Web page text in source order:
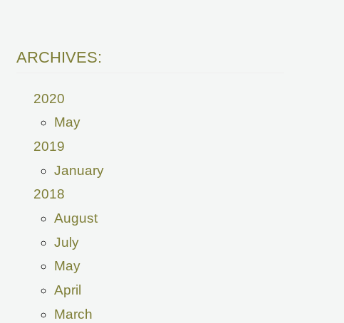
ARCHIVES:
2020
May
2019
January
2018
August
July
May
April
March